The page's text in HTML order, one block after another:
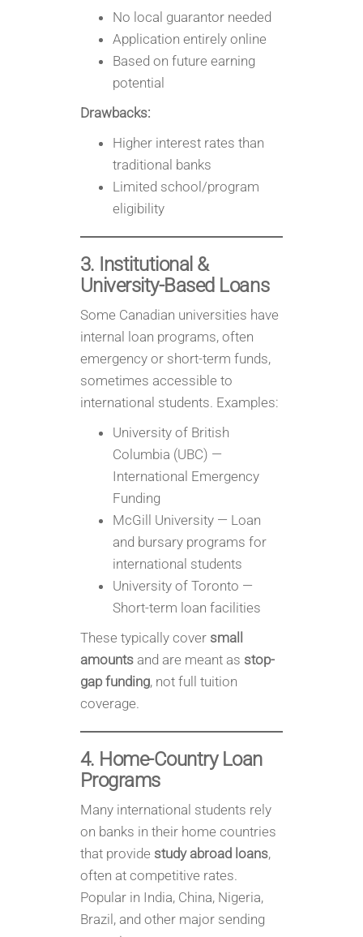
No local guarantor needed
Application entirely online
Based on future earning
potential
Drawbacks:
Higher interest rates than
traditional banks
Limited school/program
eligibility
3. Institutional &
University-Based Loans
Some Canadian universities have
internal loan programs, often
emergency or short-term funds,
sometimes accessible to
international students. Examples:
University of British
Columbia (UBC) —
International Emergency
Funding
McGill University — Loan
and bursary programs for
international students
University of Toronto —
Short-term loan facilities
These typically cover small
amountsand are meant as stop-
gap funding, not full tuition
coverage.
4. Home-Country Loan
Programs
Many international students rely
on banks in their home countries
that provide study abroad loans,
often at competitive rates.
Popular in India, China, Nigeria,
Brazil, and other major sending